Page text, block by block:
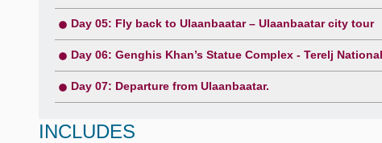
Day 05: Fly back to Ulaanbaatar – Ulaanbaatar city tour
Day 06: Genghis Khan’s Statue Complex - Terelj
Day 07: Departure from Ulaanbaatar.
INCLUDES